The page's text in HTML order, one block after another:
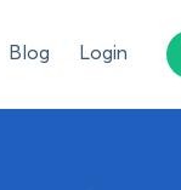
Blog Login